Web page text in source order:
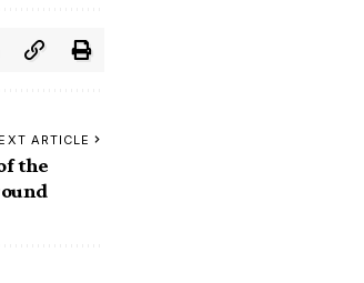
ARTICLE
the